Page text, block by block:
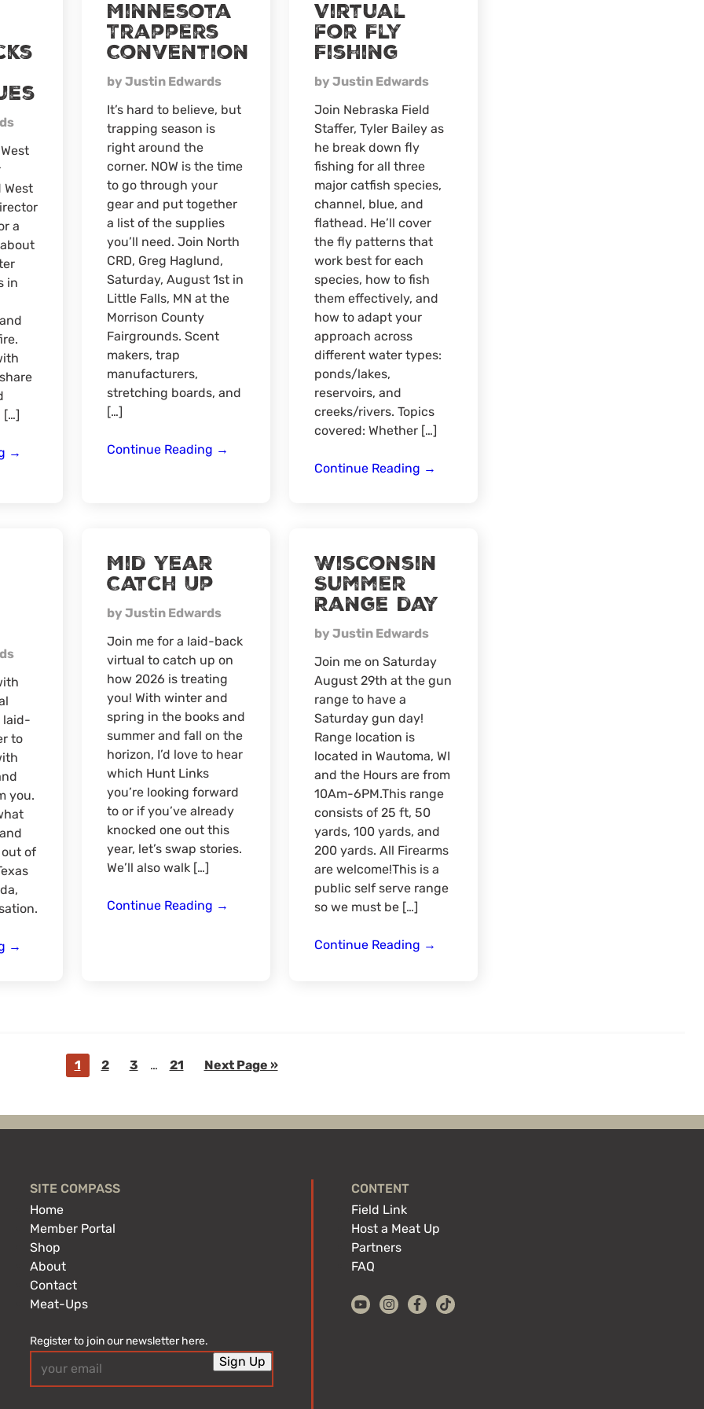
season
deer
camp
West
a
in
[…]
Summer
→
Minnesota
Trappers
Convention
by Justin Edwards
It’s hard to believe, but
trapping season is
right around the
corner. NOW is the time
to go through your
gear and put together
a list of the supplies
you’ll need. Join North
CRD, Greg Haglund,
Saturday, August 1st in
Little Falls, MN at the
Morrison County
Fairgrounds. Scent
makers, trap
manufacturers,
stretching boards, and
[…]
Continue Reading Minnesota
→
Virtual
for Fly
Fishing
by Justin Edwards
Join Nebraska Field
Staffer, Tyler Bailey as
he break down fly
fishing for all three
major catfish species,
channel, blue, and
flathead. He’ll cover
the fly patterns that
work best for each
species, how to fish
them effectively, and
how to adapt your
approach across
different water types:
ponds/lakes,
reservoirs, and
creeks/rivers. Topics
covered: Whether […]
Continue Reading Virtual
→
laid-
to
you.
of
Texas
→
Mid Year
Catch Up
by Justin Edwards
Join me for a laid-back
virtual to catch up on
how 2026 is treating
you! With winter and
spring in the books and
summer and fall on the
horizon, I’d love to hear
which Hunt Links
you’re looking forward
to or if you’ve already
knocked one out this
year, let’s swap stories.
We’ll also walk […]
Continue Reading Mid
→
Wisconsin
Summer
Range day
by Justin Edwards
Join me on Saturday
August 29th at the gun
range to have a
Saturday gun day!
Range location is
located in Wautoma, WI
and the Hours are from
10Am-6PM.This range
consists of 25 ft, 50
yards, 100 yards, and
200 yards. All Firearms
are welcome!This is a
public self serve range
so we must be […]
Continue Reading Wisconsin
→
Go
1
Go
2
Go
3
Interim
…
Go
21
Go
Next Page »
SITE COMPASS
Home
Member Portal
Shop
About
Contact
Meat-Ups
Register to join our newsletter here.
(Required) Sign Up
CONTENT
Field Link
Host a Meat Up
Partners
FAQ